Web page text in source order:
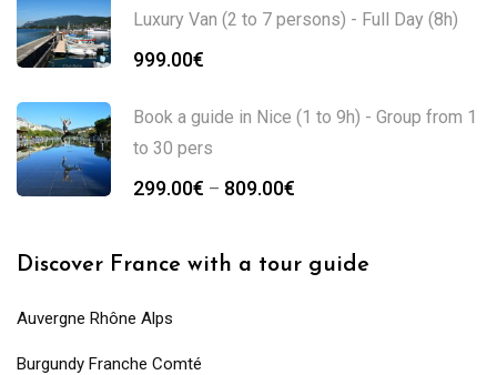
Luxury Van (2 to 7 persons) - Full Day (8h)
999.00€
Book a guide in Nice (1 to 9h) - Group from 1
to 30 pers
299.00€ – 809.00€
Discover France with a tour guide
Auvergne Rhône Alps
Burgundy Franche Comté